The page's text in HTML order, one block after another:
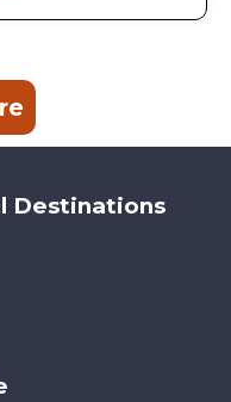
Destinations